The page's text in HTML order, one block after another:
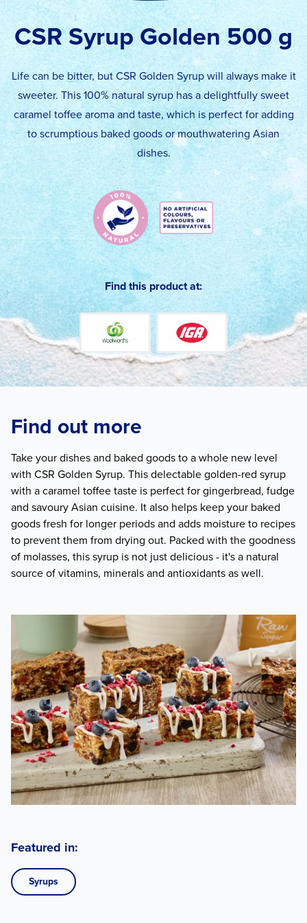
CSR Syrup Golden 500 g
Life can be bitter, but CSR Golden Syrup will always make it
sweeter. This 100% natural syrup has a delightfully sweet
caramel toffee aroma and taste, which is perfect for adding
to scrumptious baked goods or mouthwatering Asian
dishes.
Find this product at:
Find out more
Take your dishes and baked goods to a whole new level
with CSR Golden Syrup. This delectable golden-red syrup
with a caramel toffee taste is perfect for gingerbread, fudge
and savoury Asian cuisine. It also helps keep your baked
goods fresh for longer periods and adds moisture to recipes
to prevent them from drying out. Packed with the goodness
of molasses, this syrup is not just delicious - it's a natural
source of vitamins, minerals and antioxidants as well.
Featured in:
Syrups